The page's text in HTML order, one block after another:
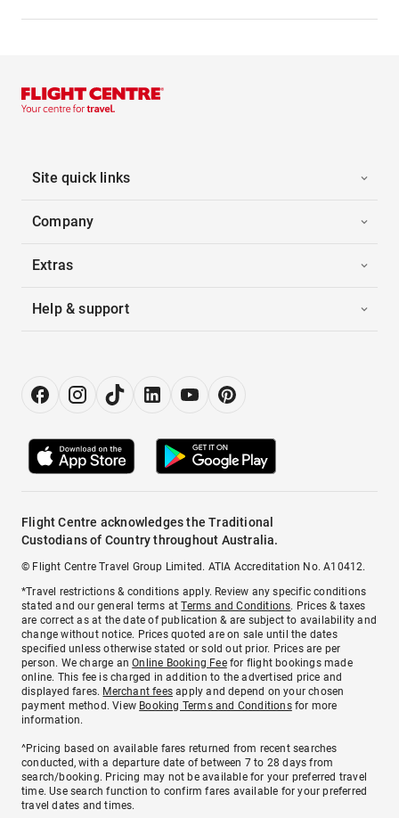
Site quick links
Company
Extras
Help & support
Flight Centre acknowledges the Traditional
Custodians of Country throughout Australia.
© Flight Centre Travel Group Limited. ATIA Accreditation No. A10412.
*Travel restrictions & conditions apply. Review any specific conditions
stated and our general terms atTerms and Conditions. Prices & taxes
are correct as at the date of publication & are subject to availability and
change without notice. Prices quoted are on sale until the dates
specified unless otherwise stated or sold out prior. Prices are per
person. We charge anOnline Booking Feefor flight bookings made
online. This fee is charged in addition to the advertised price and
displayed fares. Merchant fees apply and depend on your chosen
payment method. View Booking Terms and Conditionsfor more
information.
^Pricing based on available fares returned from recent searches
conducted, with a departure date of between 7 to 28 days from
search/booking. Pricing may not be available for your preferred travel
time. Use search function to confirm fares available for your preferred
travel dates and times.